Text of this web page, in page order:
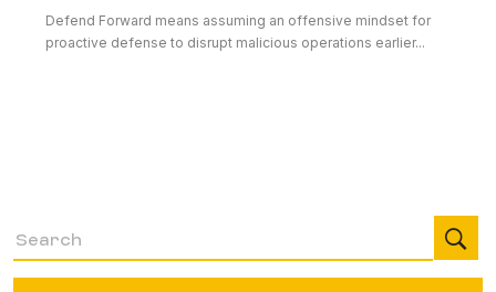
Defend Forward means assuming an offensive mindset for
proactive defense to disrupt malicious operations earlier...